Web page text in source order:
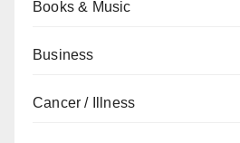
Books & Music
Business
Cancer / Illness